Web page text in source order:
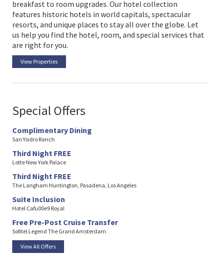
breakfast to room upgrades. Our hotel collection
features historic hotels in world capitals, spectacular
resorts, and unique places to stay all over the globe. Let
us help you find the hotel, room, and special services that
are right for you.
View Properties
Special Offers
Complimentary Dining
San Ysidro Ranch
Third Night FREE
Lotte New York Palace
Third Night FREE
The Langham Huntington, Pasadena, Los Angeles
Suite Inclusion
Hotel Cafu00e9 Royal
Free Pre-Post Cruise Transfer
Sofitel Legend The Grand Amsterdam
View All Offers